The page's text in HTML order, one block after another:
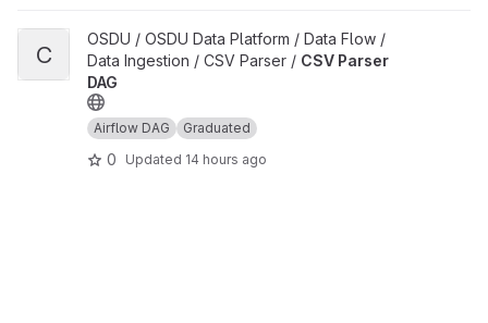
View CSV Parser DAG project
C
OSDU / OSDU Data Platform / Data Flow /
Data Ingestion / CSV Parser / CSV Parser
DAG
Airflow DAG Graduated
0 Updated 14 hours ago